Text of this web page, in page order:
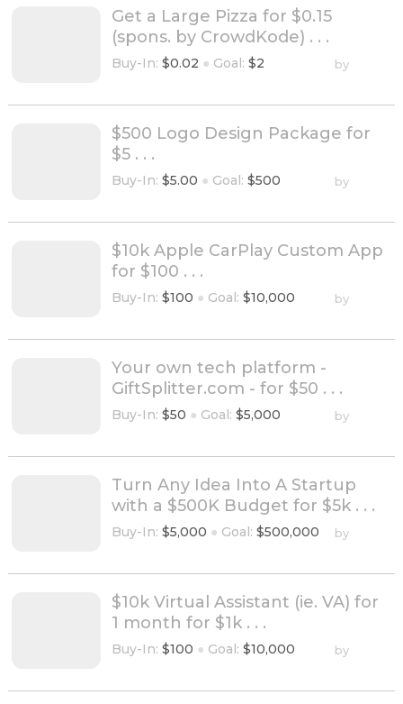
Get a Large Pizza for $0.15
(spons. by CrowdKode) . . .
Buy-In: $0.02 ● Goal: $2 by
$500 Logo Design Package for
$5 . . .
Buy-In: $5.00 ● Goal: $500 by
$10k Apple CarPlay Custom App
for $100 . . .
Buy-In: $100 ● Goal: $10,000 by
Your own tech platform -
GiftSplitter.com - for $50 . . .
Buy-In: $50 ● Goal: $5,000 by
Turn Any Idea Into A Startup
with a $500K Budget for $5k . . .
Buy-In: $5,000 ● Goal: $500,000 by
$10k Virtual Assistant (ie. VA) for
1 month for $1k . . .
Buy-In: $100 ● Goal: $10,000 by